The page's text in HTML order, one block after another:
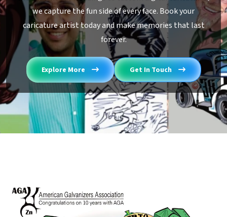
we capture the fun side of every face. Book your
caricature artist today and make memories that last
forever.
Explore More Get In Touch